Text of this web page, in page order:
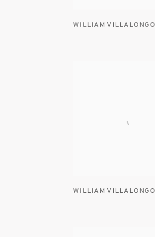
WILLIAM VILLALONGO
WILLIAM VILLALONGO